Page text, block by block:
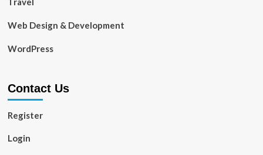
Web Design & Development
WordPress
Contact Us
Register
Login